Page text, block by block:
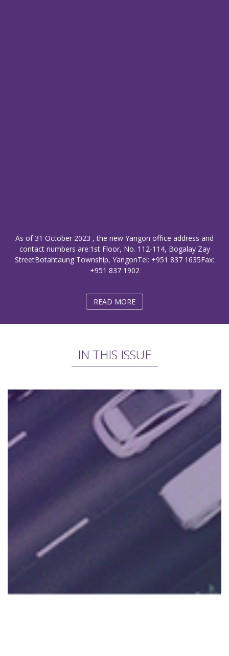
As of 31 October 2023 , the new Yangon office address and
contact numbers are:1st Floor, No. 112-114, Bogalay Zay
StreetBotahtaung Township, YangonTel: +951 837 1635Fax:
+951 837 1902
READ MORE
IN THIS ISSUE